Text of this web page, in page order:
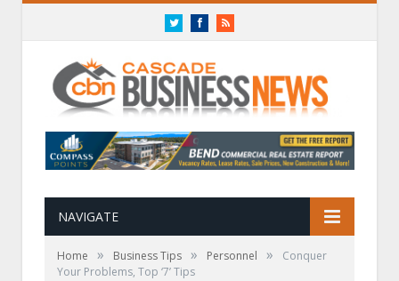
TwitterFacebookRSS
NAVIGATE
Home » Business Tips » Personnel »
Conquer
Your Problems, Top ‘7’ Tips